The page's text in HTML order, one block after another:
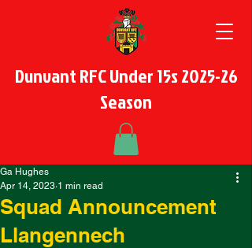
Dunvant RFC Under 15s 2025-26
Season
Squad Announcement
Llangennech
Ga Hughes
Apr 14, 2023 1 min read